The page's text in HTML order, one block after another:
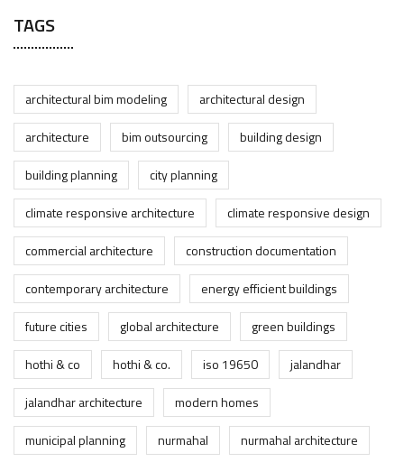
TAGS
architectural bim modeling
architectural design
architecture
bim outsourcing
building design
building planning
city planning
climate responsive architecture
climate responsive design
commercial architecture
construction documentation
contemporary architecture
energy efficient buildings
future cities
global architecture
green buildings
hothi & co
hothi & co. iso 19650
jalandhar
jalandhar architecture
modern homes
municipal planning
nurmahal
nurmahal architecture